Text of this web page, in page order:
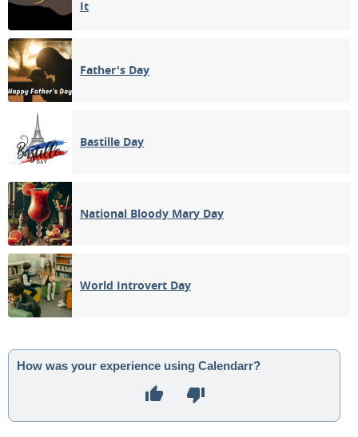
It
Father's Day
Bastille Day
National Bloody Mary Day
World Introvert Day
How was your experience using Calendarr?